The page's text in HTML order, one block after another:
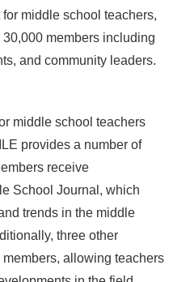
middle school teachers,
members including
and community leaders.
middle school teachers
provides a number of
receive
School Journal, which
trends in the middle
three other
allowing teachers